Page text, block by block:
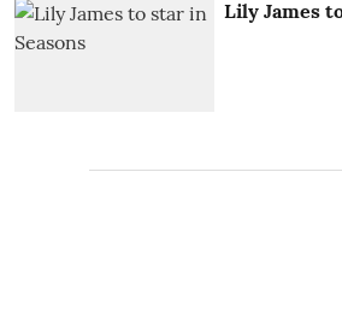
Lily James